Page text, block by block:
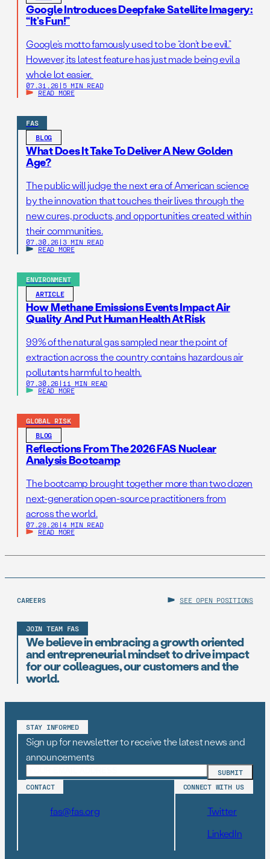
Google Introduces Deepfake Satellite Imagery:
“It’s Fun!”
Google’s motto famously used to be “don’t be evil.”
However, its latest feature has just made being evil a
whole lot easier.
07.31.26 | 5 MIN READ
READ MORE
FAS
BLOG
What Does It Take To Deliver A New Golden
Age?
The public will judge the next era of American science
by the innovation that touches their lives through the
new cures, products, and opportunities created within
their communities.
07.30.26 | 3 MIN READ
READ MORE
ENVIRONMENT
ARTICLE
How Methane Emissions Events Impact Air
Quality And Put Human Health At Risk
99% of the natural gas sampled near the point of
extraction across the country contains hazardous air
pollutants harmful to health.
07.30.26 | 11 MIN READ
READ MORE
GLOBAL RISK
BLOG
Reflections From The 2026 FAS Nuclear
Analysis Bootcamp
The bootcamp brought together more than two dozen
next-generation open-source practitioners from
across the world.
07.29.26 | 4 MIN READ
READ MORE
CAREERS SEE OPEN POSITIONS
JOIN TEAM FAS
We believe in embracing a growth oriented
and entrepreneurial mindset to drive impact
for our colleagues, our customers and the
world.
STAY INFORMED
Sign up for newsletter to receive the latest news and
announcements
CONTACT
fas@fas.org
CONNECT WITH US
Twitter
LinkedIn